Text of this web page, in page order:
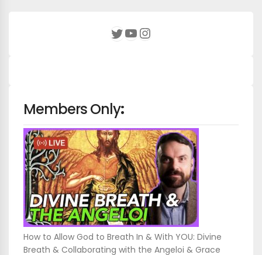
Twitter
YouTube
Instagram
Members Only:
How to Allow God to Breath In & With YOU: Divine
Breath & Collaborating with the Angeloi & Grace